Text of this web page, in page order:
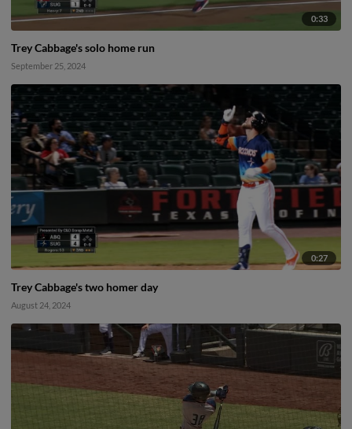
0:33
Trey Cabbage's solo home run
September 25, 2024
0:27
Trey Cabbage's two homer day
August 24, 2024